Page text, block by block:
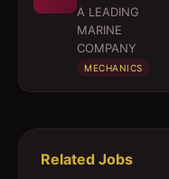
A LEADING
MARINE
COMPANY
MECHANICS
Related Jobs